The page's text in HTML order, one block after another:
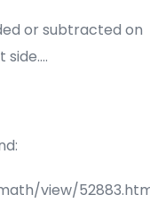
or subtracted on
side….
view/